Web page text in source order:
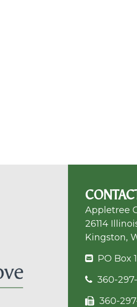
Appletree
26114
Kingston,
PO Box
360-
360-